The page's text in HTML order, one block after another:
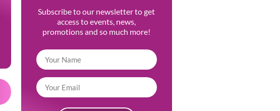
Subscribe to our newsletter to get
access to events, news,
promotions and so much more!